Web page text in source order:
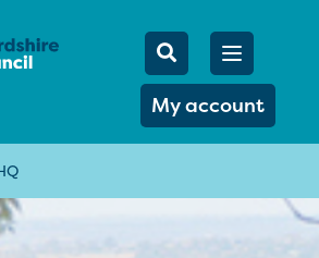
Mobile
Search
My account
Open